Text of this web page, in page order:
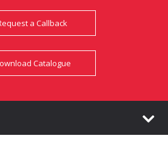
a Callback
Catalogue